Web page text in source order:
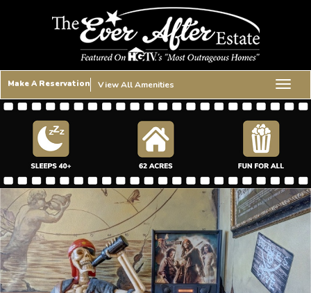
Make A Reservation View All Amenities